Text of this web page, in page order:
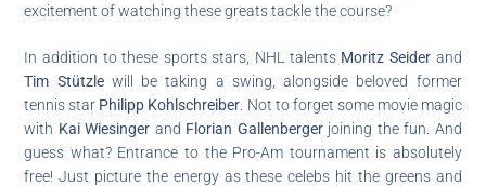
excitement of watching these greats tackle the course?
In addition to these sports stars, NHL talents Moritz Seider and
Tim Stützlewill be taking a swing, alongside beloved former
tennis star Philipp Kohlschreiber . Not to forget some movie magic
with Kai Wiesinger and Florian Gallenbergerjoining the fun. And
guess what? Entrance to the Pro-Am tournament is absolutely
free! Just picture the energy as these celebs hit the greens and